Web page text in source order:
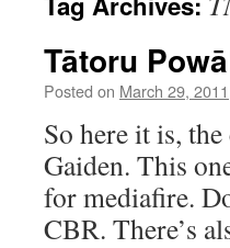
Tātoru
Posted on March 29, 2011
So here it is,
Gaiden. This
for mediafire.
CBR. There’s